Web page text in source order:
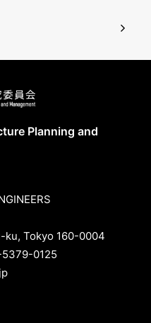
Planning and
ku, Tokyo 160-0004
0125